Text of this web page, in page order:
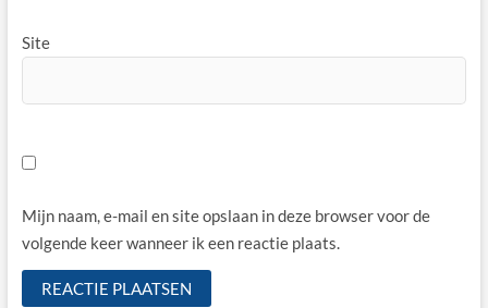
Site
Mijn naam, e-mail en site opslaan in deze browser voor de
volgende keer wanneer ik een reactie plaats.